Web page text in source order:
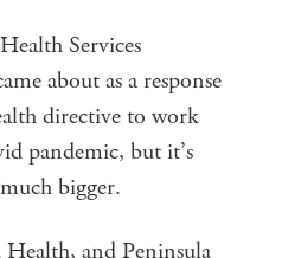
Services
about as a response
directive to work
pandemic, but it’s
bigger.
and Peninsula